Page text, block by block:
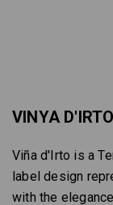
VINYA D'IRTO
Viña d'Irto is a
label design
with the